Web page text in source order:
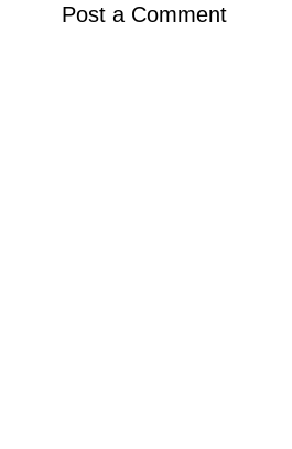
Post a Comment